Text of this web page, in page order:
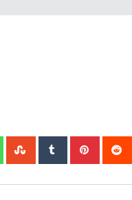
WhatsappStumbleUpon
Tumblr Pinterest